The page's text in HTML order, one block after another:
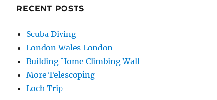
RECENT POSTS
Scuba Diving
London Wales London
Building Home Climbing Wall
More Telescoping
Loch Trip